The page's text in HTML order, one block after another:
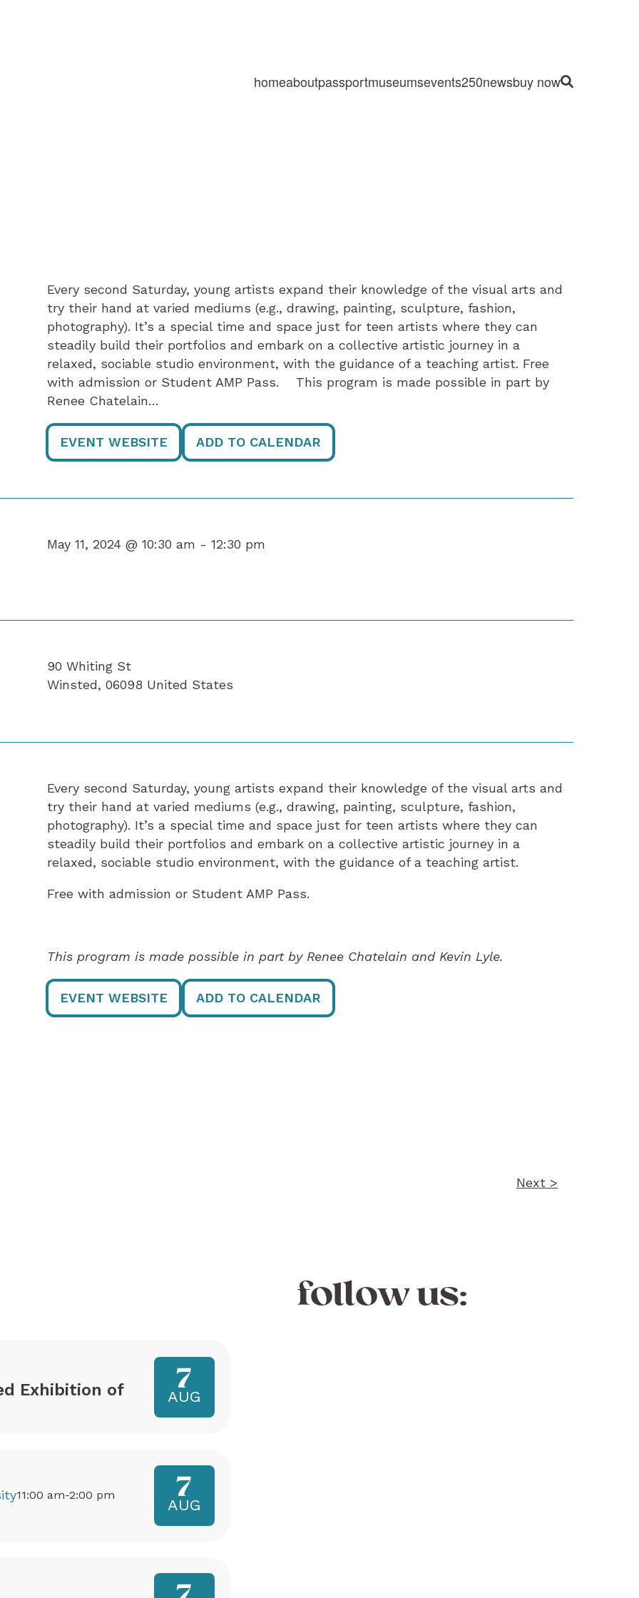
homeaboutpassportmuseumsevents250newsbuy nowSite Search
Every second Saturday, young artists expand their knowledge of the visual arts and
try their hand at varied mediums (e.g., drawing, painting, sculpture, fashion,
photography). It’s a special time and space just for teen artists where they can
steadily build their portfolios and embark on a collective artistic journey in a
relaxed, sociable studio environment, with the guidance of a teaching artist. Free
with admission or Student AMP Pass. This program is made possible in part by
Renee Chatelain…
EVENT WEBSITE ADD TO CALENDAR
May 11, 2024 @ 10:30 am - 12:30 pm
90 Whiting St
Winsted, 06098 United States
Every second Saturday, young artists expand their knowledge of the visual arts and
try their hand at varied mediums (e.g., drawing, painting, sculpture, fashion,
photography). It’s a special time and space just for teen artists where they can
steadily build their portfolios and embark on a collective artistic journey in a
relaxed, sociable studio environment, with the guidance of a teaching artist.
Free with admission or Student AMP Pass.
This program is made possible in part by Renee Chatelain and Kevin Lyle.
EVENT WEBSITE ADD TO CALENDAR
Next >
Exhibition of 7
AUG
11:00 am-2:00 pm 7
AUG
follow us: